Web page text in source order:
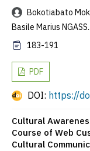
Bokotiabato
Basile Marius
183-191
PDF
DOI: https://
Cultural
Course of Web
Cultural